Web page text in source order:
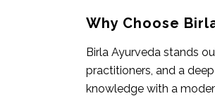
Why Choose
Birla Ayurveda stands
practitioners, and a
knowledge with a